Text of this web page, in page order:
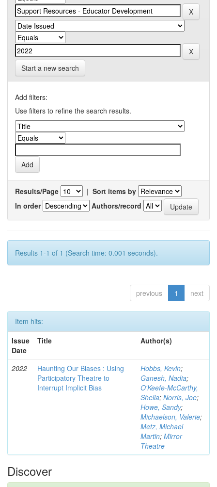
Start a new search
Add filters:
Use filters to refine the search results.
Results/Page | Sort items by
In order
Authors/record
Results 1-1 of 1 (Search time: 0.001 seconds).
previous 1 next
Item hits:
Issue
Date
Title Author(s)
2022
Haunting Our Biases : Using
Participatory Theatre to
Interrupt Implicit Bias
Hobbs, Kevin;
Ganesh, Nadia;
O'Keefe-McCarthy,
Sheila; Norris, Joe;
Howe, Sandy;
Michaelson, Valerie;
Metz, Michael
Martin; Mirror
Theatre
Discover